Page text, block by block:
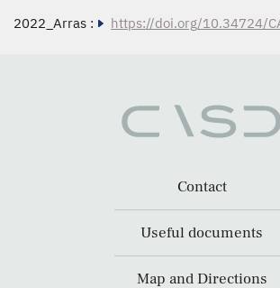
2022_Arras : https://doi.org/10.34724/
Contact
Useful documents
Map and Directions